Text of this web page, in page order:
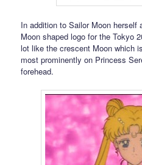
In addition to Sailor Moon herself
Moon shaped logo for the Tokyo
lot like the crescent Moon which
most prominently on Princess
forehead.